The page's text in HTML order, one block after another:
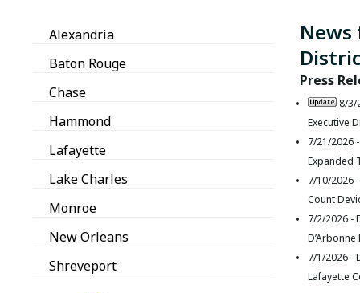
Alexandria
Baton Rouge
Chase
Hammond
Lafayette
Lake Charles
Monroe
New Orleans
Shreveport
Press
8/3/
Executive
7/21/2026
Expanded
7/10/2026
Count
7/2/2026 -
7/1/2026 -
Lafayette